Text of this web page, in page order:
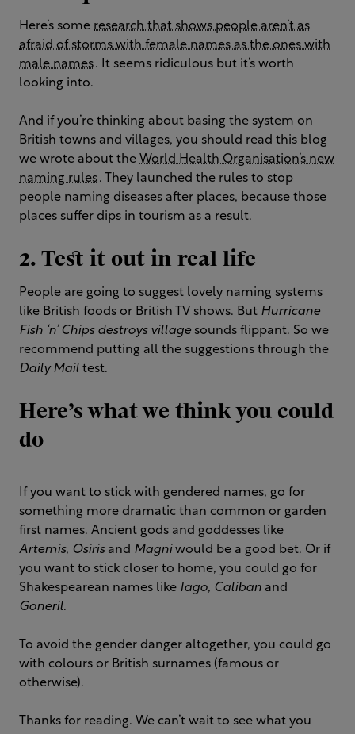
Here’s some research that shows people aren’t as
afraid of storms with female names as the ones with
male names. It seems ridiculous but it’s worth
looking into.
And if you’re thinking about basing the system on
British towns and villages, you should read this blog
we wrote about the World Health Organisation’s new
naming rules. They launched the rules to stop
people naming diseases after places, because those
places suffer dips in tourism as a result.
2. Test it out in real life
People are going to suggest lovely naming systems
like British foods or British TV shows. But Hurricane
Fish ‘n’ Chips destroys village sounds flippant. So we
recommend putting all the suggestions through the
Daily Mail test.
Here’s what we think you could
do
If you want to stick with gendered names, go for
something more dramatic than common or garden
first names. Ancient gods and goddesses like
Artemis, Osirisand Magni would be a good bet. Or if
you want to stick closer to home, you could go for
Shakespearean names like Iago, Caliban and
Goneril.
To avoid the gender danger altogether, you could go
with colours or British surnames (famous or
otherwise).
Thanks for reading. We can’t wait to see what you